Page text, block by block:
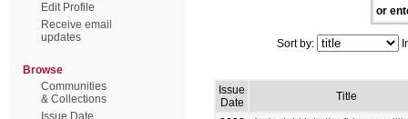
Edit Profile
Receive email
updates
Browse
Communities
& Collections
Issue Date
or
Sort by:
Issue
Date
Title